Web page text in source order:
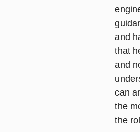
and
that
and
can
the
the